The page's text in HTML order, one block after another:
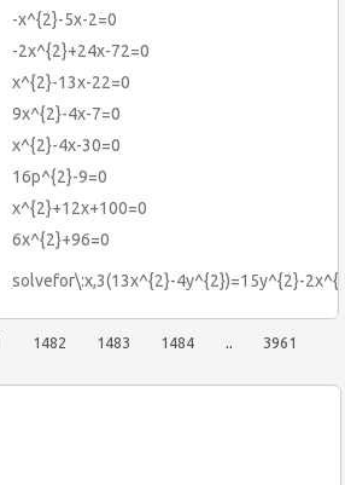
-x^{2}-5x-2=0
-2x^{2}+24x-72=0
x^{2}-13x-22=0
9x^{2}-4x-7=0
x^{2}-4x-30=0
16p^{2}-9=0
x^{2}+12x+100=0
6x^{2}+96=0
solvefor\:x,3(13x^{2}-4y^{2})=15y^{2}-
1482 1483 1484 .. 3961